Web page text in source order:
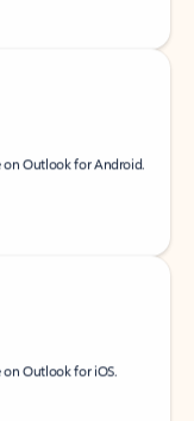
on Outlook for Android.
on Outlook for iOS.